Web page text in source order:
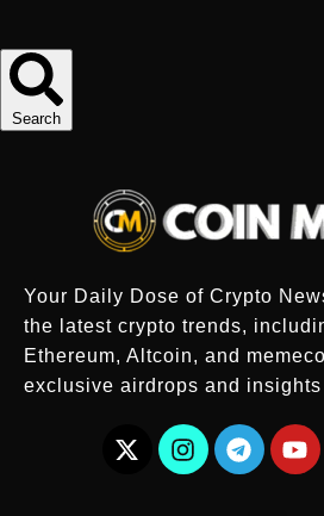
Search
Your Daily Dose of Crypto
the latest crypto trends,
Ethereum, Altcoin, and
exclusive airdrops and